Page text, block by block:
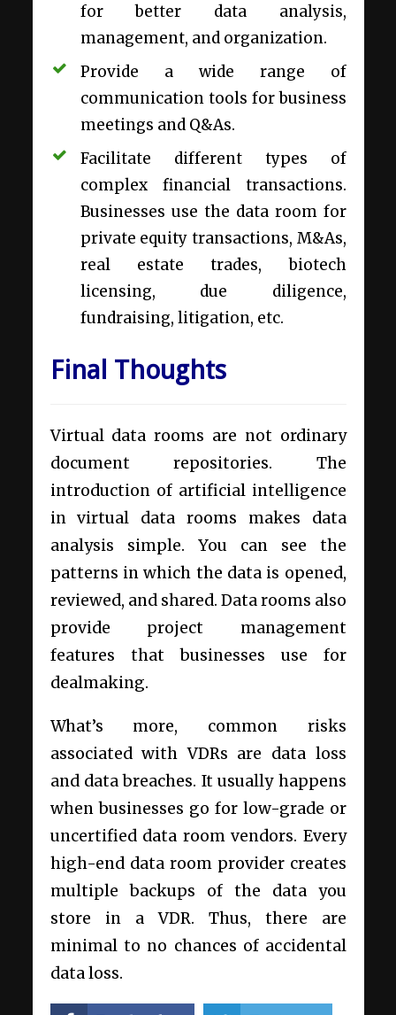
for better data analysis,
management, and organization.
Provide a wide range of
communication tools forbusiness
meetings and Q&As.
Facilitate different types of
complex financial transactions.
Businesses use the data room for
private equity transactions, M&As,
real estate trades, biotech
licensing, due diligence,
fundraising, litigation, etc.
Final Thoughts
Virtual data rooms are not ordinary
document repositories. The
introduction of artificial intelligence
in virtual data rooms makes data
analysis simple. You can see the
patterns in which the data is opened,
reviewed, and shared. Data rooms also
provide project management
features that businesses use for
dealmaking.
What’s more, common risks
associated with VDRs are data loss
and data breaches. It usually happens
when businesses go for low-grade or
uncertified data room vendors. Every
high-end data room provider creates
multiple backups of the data you
store in a VDR. Thus, there are
minimal to no chances of accidental
data loss.